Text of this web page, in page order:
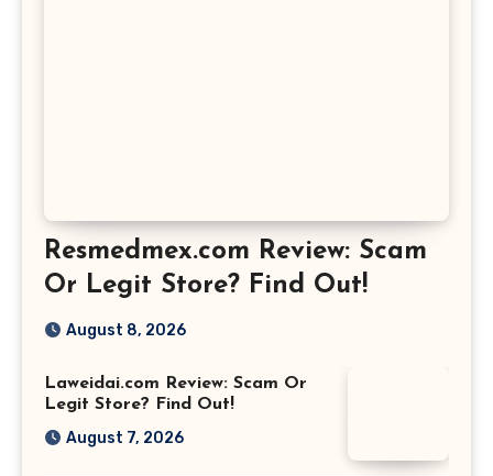
Resmedmex.com Review: Scam
Or Legit Store? Find Out!
August 8, 2026
Laweidai.com Review: Scam Or
Legit Store? Find Out!
August 7, 2026